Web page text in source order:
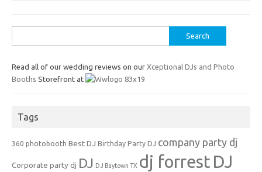
for:
Read all of our wedding reviews on our Xceptional DJs and Photo
Booths Storefront at
Tags
360 photobooth Best DJ Birthday Party DJ company party dj
Corporate party dj DJ DJ Baytown TX dj forrest DJ